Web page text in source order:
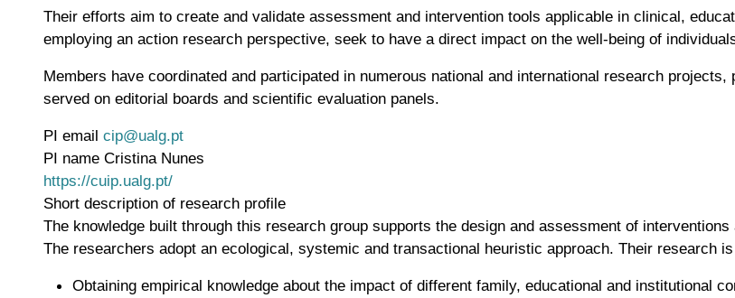
Their efforts aim to create and validate assessment and intervention tools applicable in clinical,
employing an action research perspective, seek to have a direct impact on the well-being of
Members have coordinated and participated in numerous national and international research
served on editorial boards and scientific evaluation panels.
PI email cip@ualg.pt
PI name Cristina Nunes
WWW page address
https://cuip.ualg.pt/
Short description of research profile
The knowledge built through this research group supports the design and assessment of
The researchers adopt an ecological, systemic and transactional heuristic approach. Their research
Obtaining empirical knowledge about the impact of different family, educational and institutional